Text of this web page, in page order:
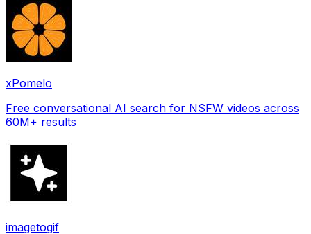
xPomelo
Free conversational AI search for NSFW videos across
60M+ results
imagetogif